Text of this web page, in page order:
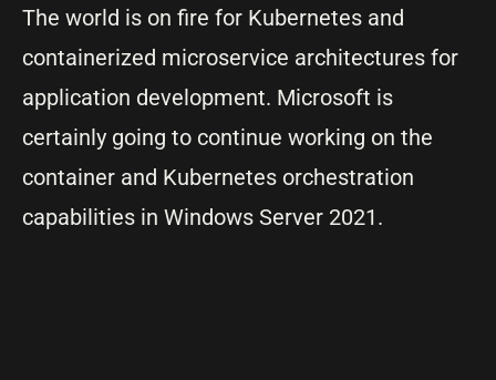
The world is on fire for Kubernetes and
containerized microservice architectures for
application development. Microsoft is
certainly going to continue working on the
container and Kubernetes orchestration
capabilities in Windows Server 2021.